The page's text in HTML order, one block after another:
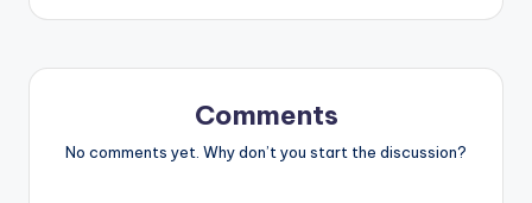
Comments
No comments yet. Why don’t you start the discussion?